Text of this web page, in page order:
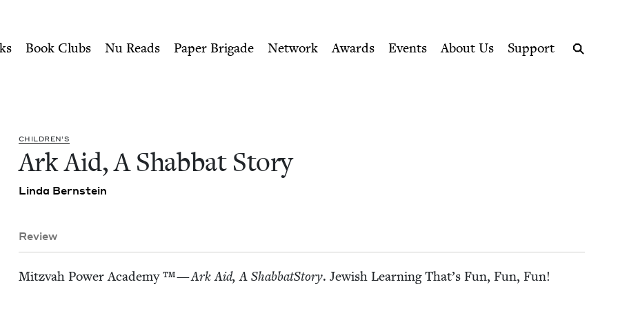
Book Council
Book Clubs Nu Reads Paper Brigade Network Awards Events About Us
Support
CHIL­DREN’S
Ark Aid, A Shab­bat Story
Lin­da Bernstein
Review
Mitz­vah Pow­er Acad­e­my ™ —Ark Aid, A Shab­bat­Sto­ry. Jew­ish Learn­ing That’s Fun, Fun, Fun!